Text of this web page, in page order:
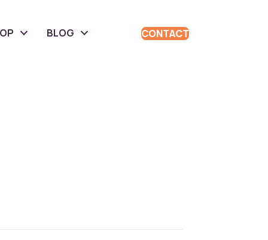
BLOG CONTACT